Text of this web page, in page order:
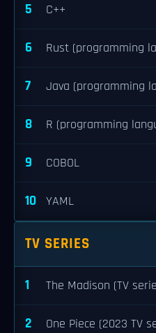
5 C++
6 Rust (programming
7 Java (programming
8 R (programming
9 COBOL
10 YAML
TV SERIES
1 The Madison (TV
2 One Piece (2023 TV